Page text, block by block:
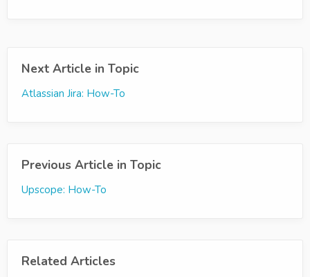
Next Article in Topic
Atlassian Jira: How-To
Previous Article in Topic
Upscope: How-To
Related Articles